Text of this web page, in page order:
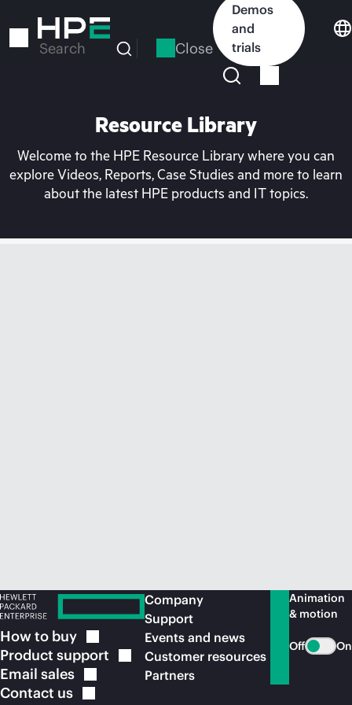
to
Search Close
Demos
and
trials
Resource Library
Welcome to the HPE Resource Library where you can
explore Videos, Reports, Case Studies and more to learn
about the latest HPE products and IT topics.
How to buy
Product support
Email sales
Contact us
Company
Support
Events and news
Customer resources
Partners
Animation
& motion
Off On